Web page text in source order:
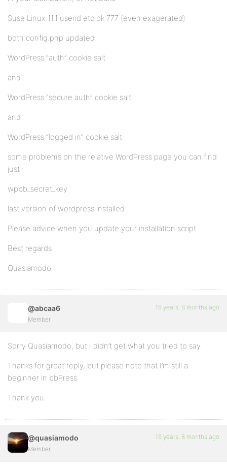
Suse Linux 11.1 userid etc ok 777 (even exagerated)
both config.php updated
WordPress “auth” cookie salt
and
WordPress “secure auth” cookie salt
and
WordPress “logged in” cookie salt
some problems on the relative WordPress page you can find
just :
wpbb_secret_key
last version of wordpress installed
Please advice when you update your installation script
Best regards
Quasiamodo
@abcaa6
Member
16 years, 8 months ago
Sorry Quasiamodo, but I didn’t get what you tried to say.
Thanks for great reply, but please note that I’m still a
beginner in bbPress.
Thank you.
@quasiamodo
Member
16 years, 8 months ago